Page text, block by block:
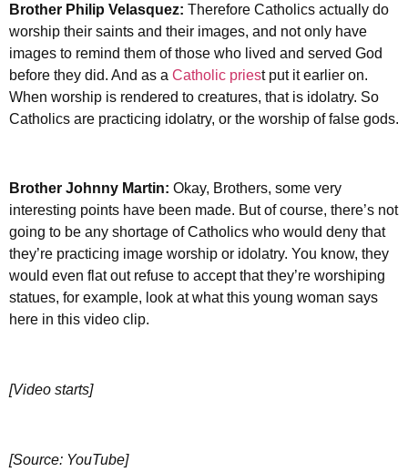
Brother Philip Velasquez: Therefore Catholics actually do
worship their saints and their images, and not only have
images to remind them of those who lived and served God
before they did. And as a Catholic priest put it earlier on.
When worship is rendered to creatures, that is idolatry. So
Catholics are practicing idolatry, or the worship of false gods.
Brother Johnny Martin: Okay, Brothers, some very
interesting points have been made. But of course, there’s not
going to be any shortage of Catholics who would deny that
they’re practicing image worship or idolatry. You know, they
would even flat out refuse to accept that they’re worshiping
statues, for example, look at what this young woman says
here in this video clip.
[Video starts]
[Source: YouTube]